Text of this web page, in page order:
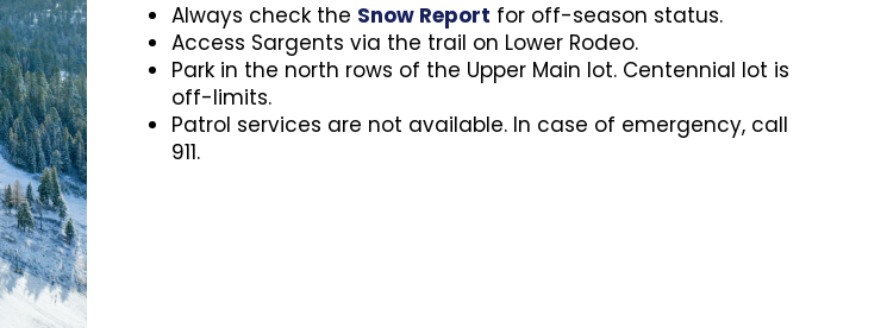
Always check the Snow Report for off-season status.
Access Sargents via the trail on Lower Rodeo.
Park in the north rows of the Upper Main lot. Centennial lot is
off-limits.
Patrol services are not available. In case of emergency, call
911.